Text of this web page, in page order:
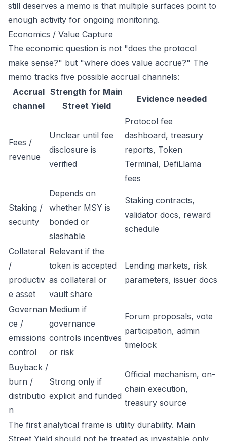
still deserves a memo is that multiple surfaces point to
enough activity for ongoing monitoring.
Economics / Value Capture
The economic question is not "does the protocol
make sense?" but "where does value accrue?" The
memo tracks five possible accrual channels:
Accrual
channel
Strength for Main
Street Yield
Evidence needed
Fees /
revenue
Unclear until fee
disclosure is
verified
Protocol fee
dashboard, treasury
reports, Token
Terminal, DefiLlama
fees
Staking /
security
Depends on
whether MSY is
bonded or
slashable
Staking contracts,
validator docs, reward
schedule
Collateral
/
productiv
e asset
Relevant if the
token is accepted
as collateral or
vault share
Lending markets, risk
parameters, issuer docs
Governan
ce /
emissions
control
Medium if
governance
controls incentives
or risk
Forum proposals, vote
participation, admin
timelock
Buyback /
burn /
distributio
n
Strong only if
explicit and funded
Official mechanism, on-
chain execution,
treasury source
The first analytical frame is utility durability. Main
Street Yield should not be treated as investable only